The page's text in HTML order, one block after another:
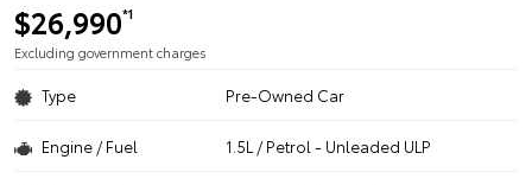
$26,990*1
Excluding government charges
Type Pre-Owned Car
Engine / Fuel 1.5L / Petrol - Unleaded ULP